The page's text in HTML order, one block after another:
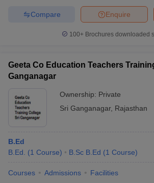
Enquire
Compare
100+ Brochures downloaded
Geeta Co Education Teachers
Ganganagar
Ownership: Private
Sri Ganganagar, Rajasthan
B.Ed
B.Ed.
(1 Course) B.Sc B.Ed (1 Course)
Courses Admissions Facilities